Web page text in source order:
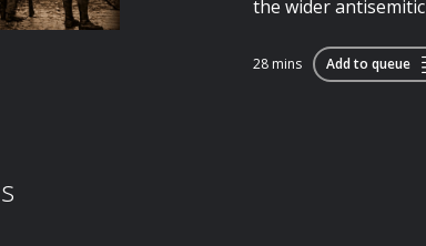
the wider
28 mins Add to queue